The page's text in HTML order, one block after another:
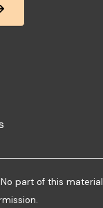
part of this material